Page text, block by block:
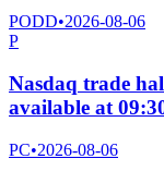
PODD•2026-08-06
P
Nasdaq trade
available at
PC•2026-08-06